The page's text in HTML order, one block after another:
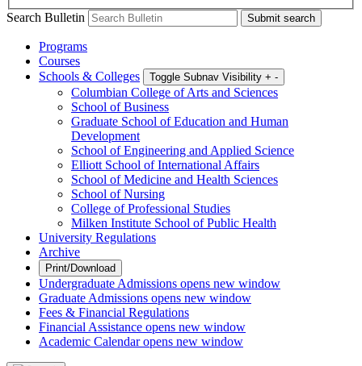
Search Bulletin
Submit search
Programs
Courses
Schools & Colleges
Toggle Subnav Visibility + -
Columbian College of Arts and Sciences
School of Business
Graduate School of Education and Human
Development
School of Engineering and Applied Science
Elliott School of International Affairs
School of Medicine and Health Sciences
School of Nursing
College of Professional Studies
Milken Institute School of Public Health
University Regulations
Archive
Print/Download
Undergraduate Admissions opens new window
Graduate Admissions opens new window
Fees & Financial Regulations
Financial Assistance opens new window
Academic Calendaropens new window